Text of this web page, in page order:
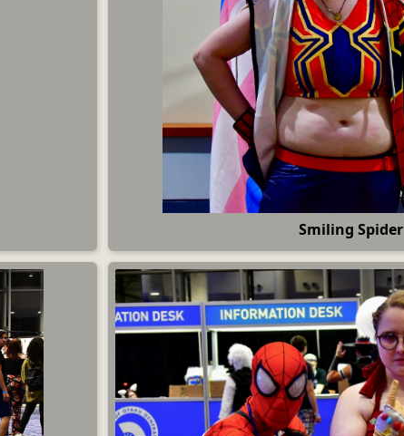
Smiling Spider